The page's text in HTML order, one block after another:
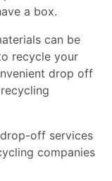
a box.
can be
recycle your
drop off
off services
companies